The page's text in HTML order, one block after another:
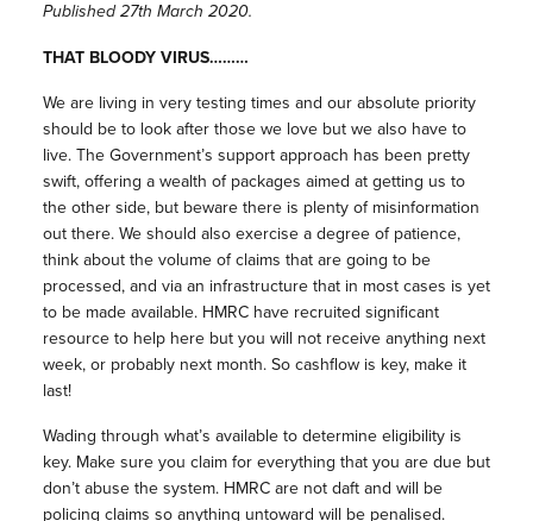
Published 27th March 2020.
THAT BLOODY VIRUS………
We are living in very testing times and our absolute priority
should be to look after those we love but we also have to
live. The Government’s support approach has been pretty
swift, offering a wealth of packages aimed at getting us to
the other side, but beware there is plenty of misinformation
out there. We should also exercise a degree of patience,
think about the volume of claims that are going to be
processed, and via an infrastructure that in most cases is yet
to be made available. HMRC have recruited significant
resource to help here but you will not receive anything next
week, or probably next month. So cashflow is key, make it
last!
Wading through what’s available to determine eligibility is
key. Make sure you claim for everything that you are due but
don’t abuse the system. HMRC are not daft and will be
policing claims so anything untoward will be penalised.